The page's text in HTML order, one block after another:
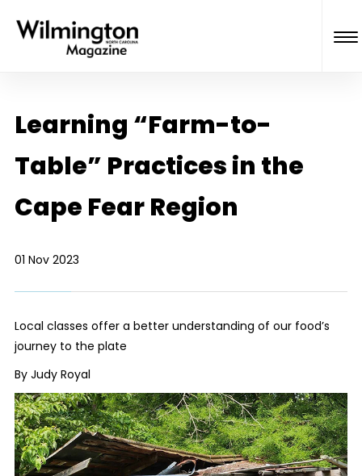
Learning “Farm-to-
Table” Practices in the
Cape Fear Region
01 Nov 2023
Local classes offer a better understanding of our food’s
journey to the plate
By Judy Royal